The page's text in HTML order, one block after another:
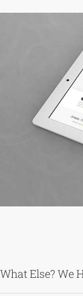
What Else? We